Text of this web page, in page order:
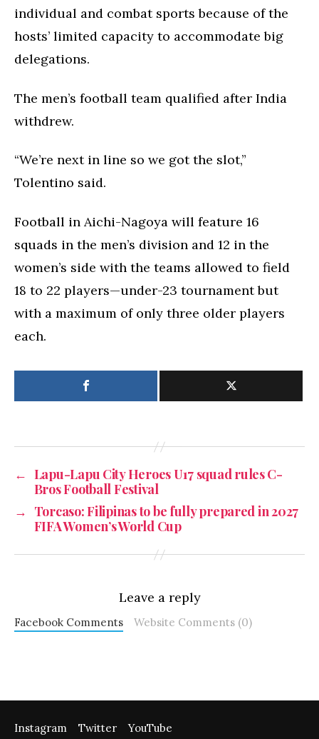
individual and combat sports because of the
hosts’ limited capacity to accommodate big
delegations.
The men’s football team qualified after India
withdrew.
“We’re next in line so we got the slot,”
Tolentino said.
Football in Aichi-Nagoya will feature 16
squads in the men’s division and 12 in the
women’s side with the teams allowed to field
18 to 22 players—under-23 tournament but
with a maximum of only three older players
each.
← Lapu-Lapu City Heroes U17 squad rules C-
Bros Football Festival
→ Torcaso: Filipinas to be fully prepared in 2027
FIFA Women’s World Cup
Leave a reply
Facebook Comments Website Comments (0)
Instagram Twitter YouTube